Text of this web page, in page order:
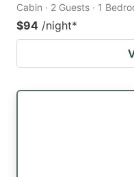
Cabin · 2 Guests · 1
$94 /night*